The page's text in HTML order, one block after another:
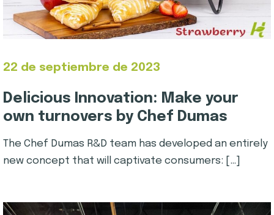
22 de septiembre de 2023
Delicious Innovation: Make your
own turnovers by Chef Dumas
The Chef Dumas R&D team has developed an entirely
new concept that will captivate consumers: […]